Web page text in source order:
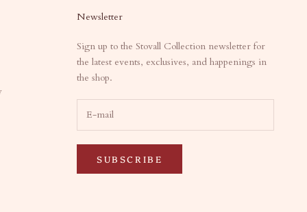
Newsletter
Sign up to the Stovall Collection newsletter for
the latest events, exclusives, and happenings in
the shop.
SUBSCRIBE